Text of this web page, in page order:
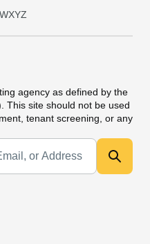
WXYZ
agency as defined by the
This site should not be used
tenant screening, or any